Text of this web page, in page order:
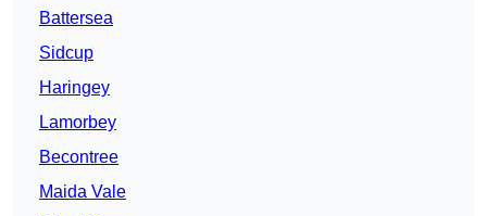
Battersea
Sidcup
Haringey
Lamorbey
Becontree
Maida Vale